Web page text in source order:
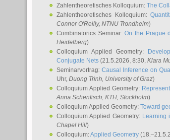
Zahlentheoretisches Kolloquium: The
Zahlentheoretisches Kolloquium:
Connor O'Reilly, NTNU Trondheim)
Combinatorics Seminar:On the Prague
Heidelberg)
Colloquium Applied Geometry:
Conjugate Nets (21.5.2026, 8:30, Klara
Seminarvortrag:Causal Inference on
Uhr, Duong Trinh, University of Graz)
Colloquium Applied Geometry:
Anna Schenfisch, KTH, Stockholm)
Colloquium Applied Geometry: Toward
Colloquium Applied Geometry: Learning
Chapel Hill)
Colloquium:Applied Geometry